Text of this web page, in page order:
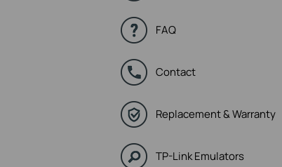
FAQ
Contact
Replacement & Warranty
TP-Link Emulators